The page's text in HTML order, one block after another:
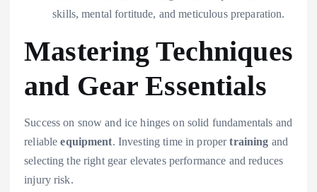
skills, mental fortitude, and meticulous preparation.
Mastering Techniques
and Gear Essentials
Success on snow and ice hinges on solid fundamentals and
reliableequipment. Investing time in propertraining and
selecting the right gear elevates performance and reduces
injury risk.